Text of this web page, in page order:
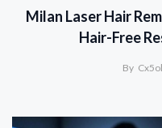
Milan Laser Hair
Hair-Free
By Cx5ol